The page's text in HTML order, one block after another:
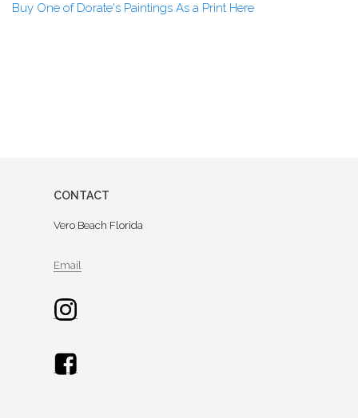
Buy One of Dorate's Paintings As a Print Here
CONTACT
Vero Beach Florida
Email